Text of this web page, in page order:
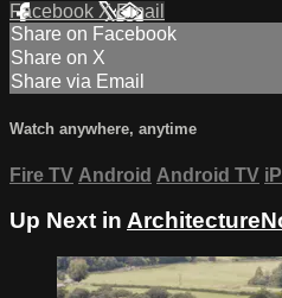
Facebook XEmail
Share on Facebook
Share on X
Share via Email
Watch anywhere, anytime
Fire TV Android Android TV
Up Next in